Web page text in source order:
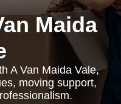
Maida
A Van Maida Vale,
moving support,